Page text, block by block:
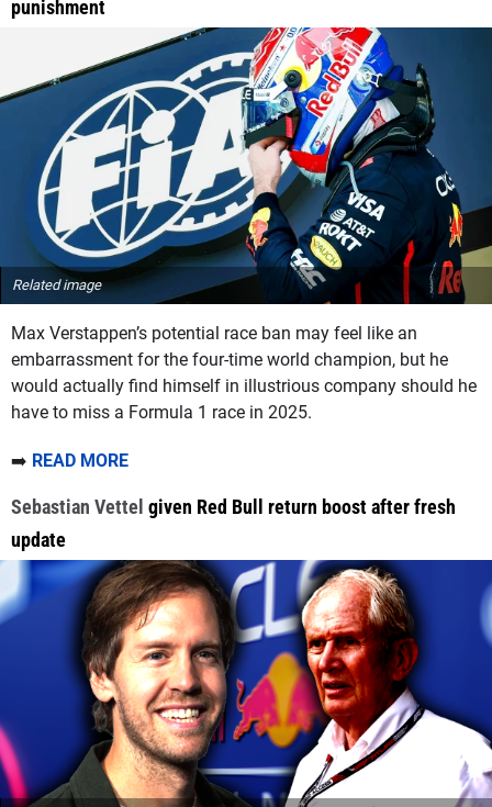
punishment
Related image
Max Verstappen’s potential race ban may feel like an
embarrassment for the four-time world champion, but he
would actually find himself in illustrious company should he
have to miss a Formula 1 race in 2025.
➡️ READ MORE
Sebastian Vettel given Red Bull return boost after fresh
update